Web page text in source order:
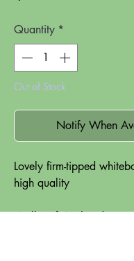
Quantity *
Out of Stock
Notify When
Lovely firm-tipped
high quality
Wallet of 4 x handy